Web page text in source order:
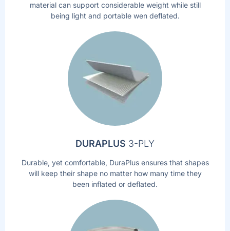
material can support considerable weight while still
being light and portable wen deflated.
DURAPLUS 3-PLY
Durable, yet comfortable, DuraPlus ensures that shapes
will keep their shape no matter how many time they
been inflated or deflated.